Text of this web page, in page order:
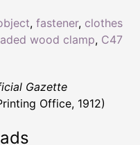
, fastener, clothes
wood clamp, C47
Gazette
Office, 1912)